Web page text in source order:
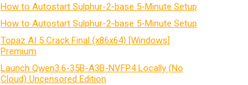
How to Autostart Sulphur-2-base 5-Minute Setup
How to Autostart Sulphur-2-base 5-Minute Setup
Topaz AI 5 Crack Final (x86x64) [Windows]
Premium
Launch Qwen3.6-35B-A3B-NVFP4 Locally (No
Cloud) Uncensored Edition